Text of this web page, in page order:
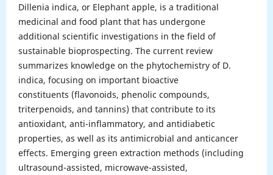
Dillenia indica, or Elephant apple, is a traditional
medicinal and food plant that has undergone
additional scientific investigations in the field of
sustainable bioprospecting. The current review
summarizes knowledge on the phytochemistry of D.
indica, focusing on important bioactive
constituents (flavonoids, phenolic compounds,
triterpenoids, and tannins) that contribute to its
antioxidant, anti-inflammatory, and antidiabetic
properties, as well as its antimicrobial and anticancer
effects. Emerging green extraction methods (including
ultrasound-assisted, microwave-assisted,